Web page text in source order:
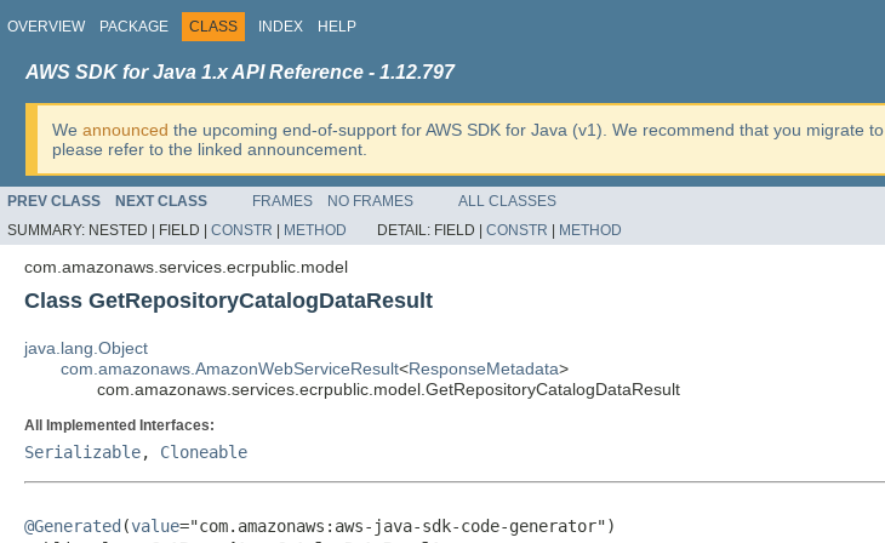
OVERVIEW PACKAGE CLASS INDEX HELP
AWS SDK for Java 1.x API Reference - 1.12.797
We announced the upcoming end-of-support for AWS SDK for Java (v1). We recommend that you migrate to
please refer to the linked announcement.
PREV CLASS NEXT CLASS FRAMES NO FRAMES
ALL CLASSES
SUMMARY: NESTED | FIELD | CONSTR METHOD DETAIL: FIELD | CONSTR METHOD
com.amazonaws.services.ecrpublic.model
Class GetRepositoryCatalogDataResult
java.lang.Object
com.amazonaws.AmazonWebServiceResult<ResponseMetadata>
com.amazonaws.services.ecrpublic.model.GetRepositoryCatalogDataResult
All Implemented Interfaces:
Serializable, Cloneable
@Generated (value="com.amazonaws:aws-java-sdk-code-generator")